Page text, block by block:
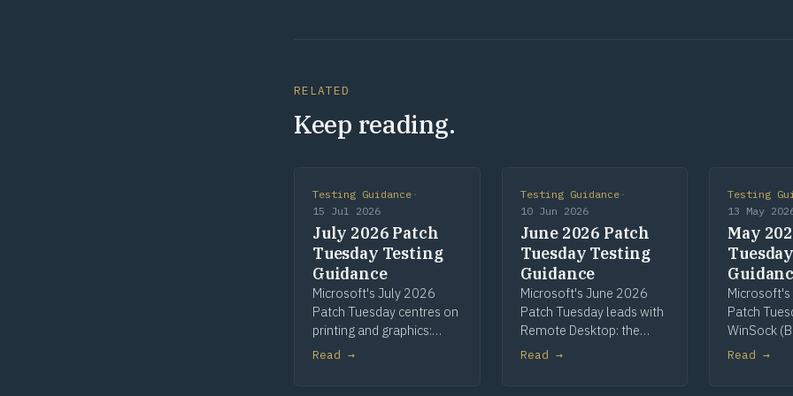
RELATED
Keep reading.
Testing Guidance ·
15 Jul 2026
July 2026 Patch
Tuesday Testing
Guidance
Microsoft's July 2026
Patch Tuesday centres on
printing and graphics:
win32k is the most-
Read →
Testing Guidance·
10 Jun 2026
June 2026 Patch
Tuesday Testing
Guidance
Microsoft's June 2026
Patch Tuesday leads with
Remote Desktop: the
most-patched
Read →
Testing
13 May
May
Patch
WinSock
Telnet as
Read →